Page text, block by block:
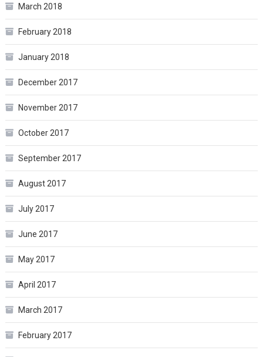
March 2018
February 2018
January 2018
December 2017
November 2017
October 2017
September 2017
August 2017
July 2017
June 2017
May 2017
April 2017
March 2017
February 2017